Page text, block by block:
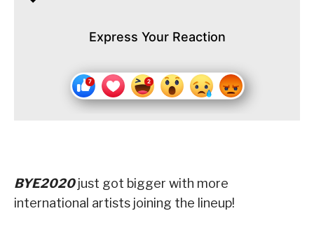
Express Your Reaction
BYE2020just got bigger with more
international artists joining the lineup!